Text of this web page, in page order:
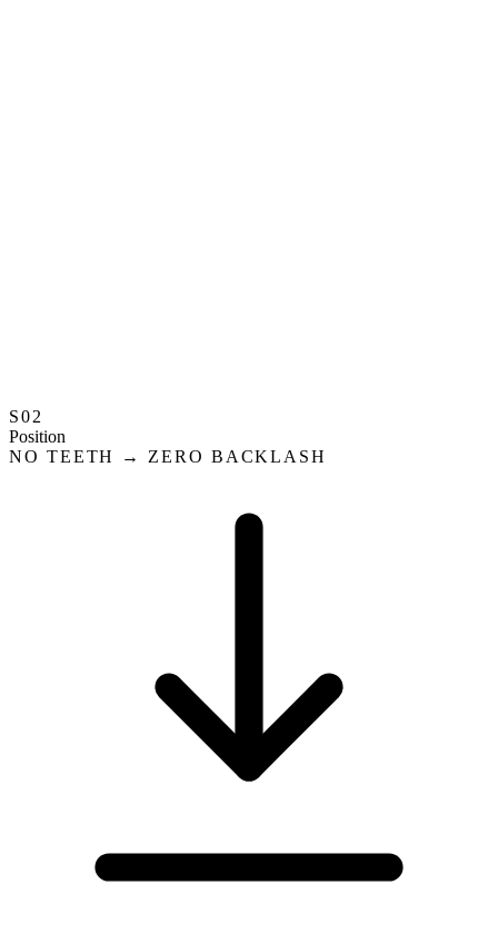
S02
Position
NO TEETH → ZERO BACKLASH